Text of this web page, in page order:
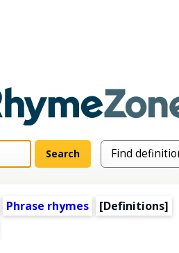
Phrase rhymes
[Definitions]